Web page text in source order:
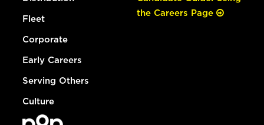
Fleet
Corporate
Early Careers
Serving Others
Culture
the Careers Page